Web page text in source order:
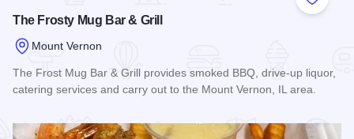
Add to
The Frosty Mug Bar & Grill
Mount Vernon
The Frost Mug Bar & Grill provides smoked BBQ, drive-up liquor,
catering services and carry out to the Mount Vernon, IL area.